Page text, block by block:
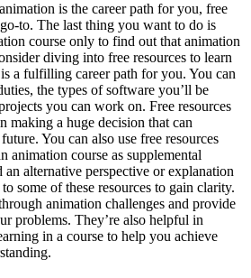
is the career path for you, free
to. The last thing you want to do is
course only to find out that animation
diving into free resources to learn
a fulfilling career path for you. You can
the types of software you’ll be
you can work on. Free resources
making a huge decision that can
You can also use free resources
animation course as supplemental
alternative perspective or explanation
some of these resources to gain clarity.
animation challenges and provide
problems. They’re also helpful in
in a course to help you achieve